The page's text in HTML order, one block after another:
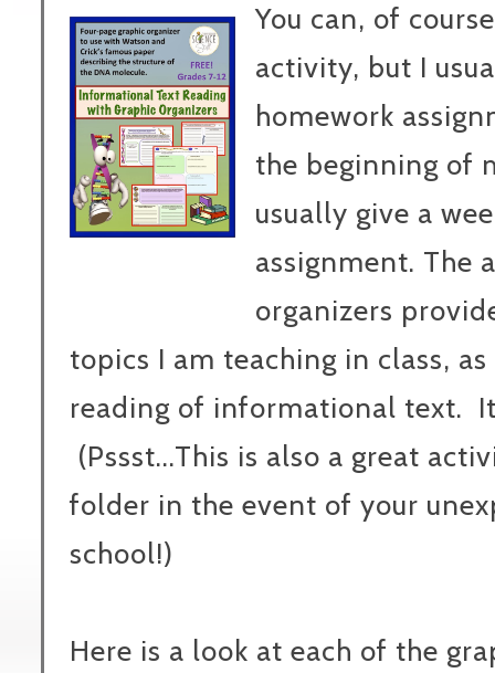
You can, of
activity, but I
homework
the beginning of
usually give a
assignment. The
organizers
topics I am teaching in class,
reading of informational text.
(Pssst...This is also a great
folder in the event of your
school!)
Here is a look at each of the